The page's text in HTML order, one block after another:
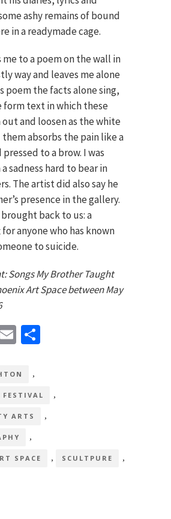
ashy remains of bound
in a readymade cage.
to a poem on the wall in
way and leaves me alone
poem the facts alone sing,
form text in which these
and loosen as the white
absorbs the pain like a
to a brow. I was
sadness hard to bear in
The artist did also say he
presence in the gallery.
brought back to us: a
anyone who has known
to suicide.
Songs My Brother Taught
Art Space between May
TwitterEmail
,
,
ARTS ,
,
SPACE , SCULTPURE ,